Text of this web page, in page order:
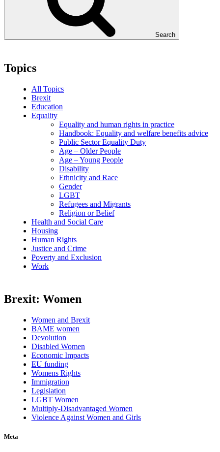
Search
Topics
All Topics
Brexit
Education
Equality
Equality and human rights in practice
Handbook: Equality and welfare benefits advice
Public Sector Equality Duty
Age – Older People
Age – Young People
Disability
Ethnicity and Race
Gender
LGBT
Refugees and Migrants
Religion or Belief
Health and Social Care
Housing
Human Rights
Justice and Crime
Poverty and Exclusion
Work
Brexit: Women
Women and Brexit
BAME women
Devolution
Disabled Women
Economic Impacts
EU funding
Womens Rights
Immigration
Legislation
LGBT Women
Multiply-Disadvantaged Women
Violence Against Women and Girls
Meta